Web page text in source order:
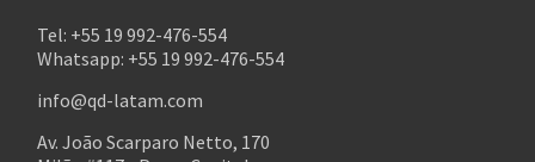
Tel: +55 19 992-476-554
Whatsapp: +55 19 992-476-554
info@qd-latam.com
Av. João Scarparo Netto, 170